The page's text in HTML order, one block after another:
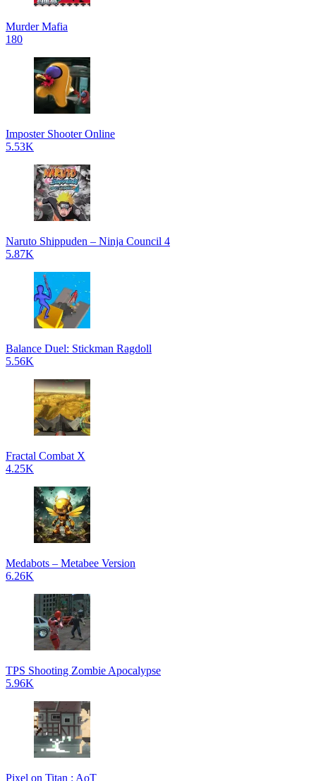
Murder Mafia
180
Imposter Shooter Online
5.53K
Naruto Shippuden – Ninja Council 4
5.87K
Balance Duel: Stickman Ragdoll
5.56K
Fractal Combat X
4.25K
Medabots – Metabee Version
6.26K
TPS Shooting Zombie Apocalypse
5.96K
Pixel on Titan : AoT